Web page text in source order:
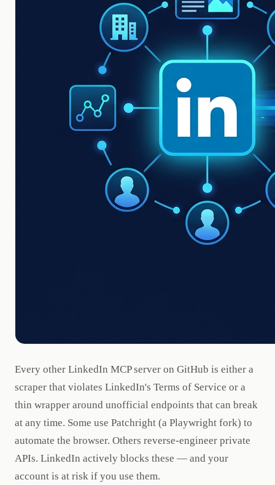
Every other LinkedIn MCP server on GitHub is either a
scraper that violates LinkedIn's Terms of Service or a
thin wrapper around unofficial endpoints that can break
at any time. Some use Patchright (a Playwright fork) to
automate the browser. Others reverse-engineer private
APIs. LinkedIn actively blocks these — and your
account is at risk if you use them.